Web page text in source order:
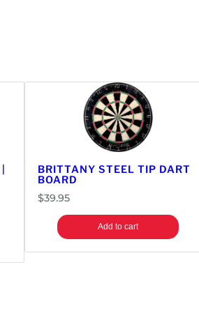
BRITTANY STEEL TIP DART
BOARD
$39.95
Add to cart